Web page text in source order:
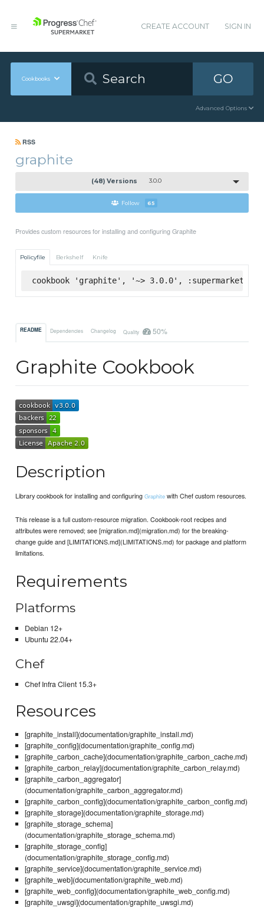
CREATE ACCOUNT SIGN IN
Cookbooks GO
Advanced Options
RSS
graphite
(48) Versions 3.0.0
Follow 65
Provides custom resources for installing and configuring Graphite
Policyfile Berkshelf Knife
cookbook 'graphite', '~> 3.0.0', :supermarket
README Dependencies Changelog Quality 50%
Graphite Cookbook
Description
Library cookbook for installing and configuringGraphite with Chef custom resources.
This release is a full custom-resource migration. Cookbook-root recipes and
attributes were removed; see [migration.md](migration.md) for the breaking-
change guide and [LIMITATIONS.md](LIMITATIONS.md) for package and platform
limitations.
Requirements
Platforms
Debian 12+
Ubuntu 22.04+
Chef
Chef Infra Client 15.3+
Resources
[graphite_install](documentation/graphite_install.md)
[graphite_config](documentation/graphite_config.md)
[graphite_carbon_cache](documentation/graphite_carbon_cache.md)
[graphite_carbon_relay](documentation/graphite_carbon_relay.md)
[graphite_carbon_aggregator]
(documentation/graphite_carbon_aggregator.md)
[graphite_carbon_config](documentation/graphite_carbon_config.md)
[graphite_storage](documentation/graphite_storage.md)
[graphite_storage_schema]
(documentation/graphite_storage_schema.md)
[graphite_storage_config]
(documentation/graphite_storage_config.md)
[graphite_service](documentation/graphite_service.md)
[graphite_web](documentation/graphite_web.md)
[graphite_web_config](documentation/graphite_web_config.md)
[graphite_uwsgi](documentation/graphite_uwsgi.md)